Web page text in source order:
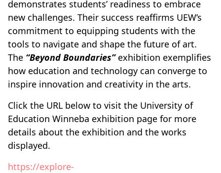
demonstrates students’ readiness to embrace
new challenges. Their success reaffirms UEW’s
commitment to equipping students with the
tools to navigate and shape the future of art.
The “Beyond Boundaries”exhibition exemplifies
how education and technology can converge to
inspire innovation and creativity in the arts.
Click the URL below to visit the University of
Education Winneba exhibition page for more
details about the exhibition and the works
displayed.
https://explore-